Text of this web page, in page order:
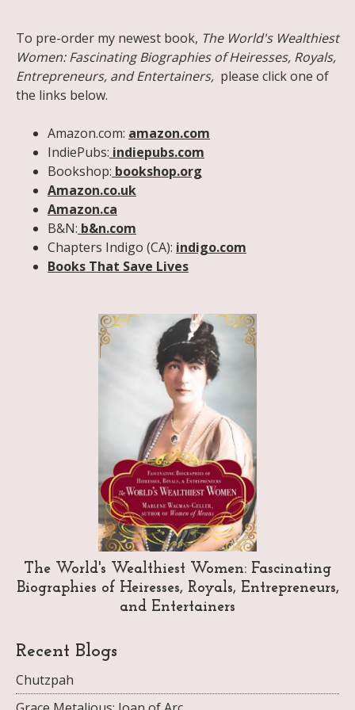
To pre-order my newest book, The World's Wealthiest
Women: Fascinating Biographies of Heiresses, Royals,
Entrepreneurs, and Entertainers, please click one of
the links below.
Amazon.com: amazon.com
IndiePubs: indiepubs.com
Bookshop: bookshop.org
Amazon.co.uk
Amazon.ca
B&N: b&n.com
Chapters Indigo (CA): indigo.com
Books That Save Lives
The World's Wealthiest Women: Fascinating
Biographies of Heiresses, Royals, Entrepreneurs,
and Entertainers
Recent Blogs
Chutzpah